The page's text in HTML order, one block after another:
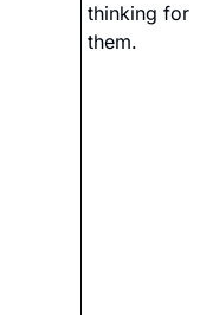
thinking for
them.